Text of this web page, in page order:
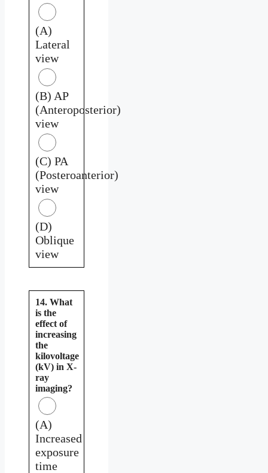
(A)
Lateral
view
(B) AP
(Anteroposterior)
view
(C) PA
(Posteroanterior)
view
(D)
Oblique
view
14. What
is the
effect of
increasing
the
kilovoltage
(kV) in X-
ray
imaging?
(A)
Increased
exposure
time